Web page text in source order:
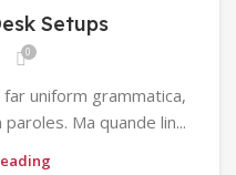
Setups
0
uniform grammatica,
Ma quande lin...